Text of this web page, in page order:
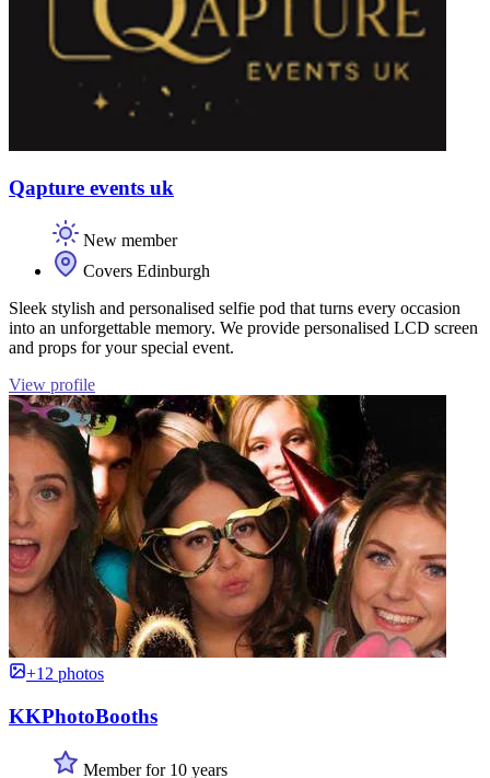
Qapture events uk
New member
Covers Edinburgh
Sleek stylish and personalised selfie pod that turns every occasion
into an unforgettable memory. We provide personalised LCD screen
and props for your special event.
View profile
+12 photos
KKPhotoBooths
Member for 10 years